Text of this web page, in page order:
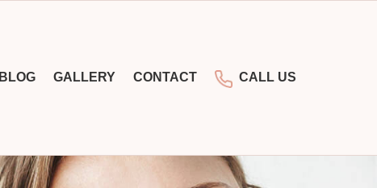
BLOG GALLERY CONTACT CALL US